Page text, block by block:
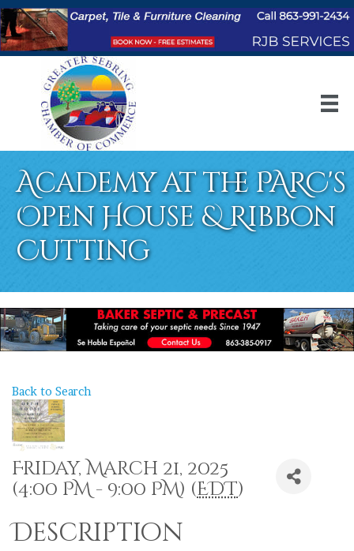
Academy at the PARC's
Open House & Ribbon
Cutting
Back to Search
Friday, March 21, 2025
(4:00 PM - 9:00 PM) (EDT)
Description